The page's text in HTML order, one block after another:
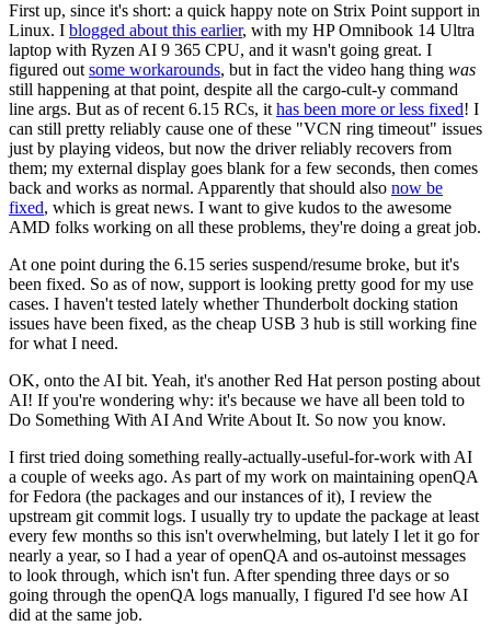
First up, since it's short: a quick happy note on Strix Point support in
Linux. I blogged about this earlier, with my HP Omnibook 14 Ultra
laptop with Ryzen AI 9 365 CPU, and it wasn't going great. I
figured out some workarounds, but in fact the video hang thing was
still happening at that point, despite all the cargo-cult-y command
line args. But as of recent 6.15 RCs, it has been more or less fixed! I
can still pretty reliably cause one of these "VCN ring timeout" issues
just by playing videos, but now the driver reliably recovers from
them; my external display goes blank for a few seconds, then comes
back and works as normal. Apparently that should also now be
fixed, which is great news. I want to give kudos to the awesome
AMD folks working on all these problems, they're doing a great job.
At one point during the 6.15 series suspend/resume broke, but it's
been fixed. So as of now, support is looking pretty good for my use
cases. I haven't tested lately whether Thunderbolt docking station
issues have been fixed, as the cheap USB 3 hub is still working fine
for what I need.
OK, onto the AI bit. Yeah, it's another Red Hat person posting about
AI! If you're wondering why: it's because we have all been told to
Do Something With AI And Write About It. So now you know.
I first tried doing something really-actually-useful-for-work with AI
a couple of weeks ago. As part of my work on maintaining openQA
for Fedora (the packages and our instances of it), I review the
upstream git commit logs. I usually try to update the package at least
every few months so this isn't overwhelming, but lately I let it go for
nearly a year, so I had a year of openQA and os-autoinst messages
to look through, which isn't fun. After spending three days or so
going through the openQA logs manually, I figured I'd see how AI
did at the same job.